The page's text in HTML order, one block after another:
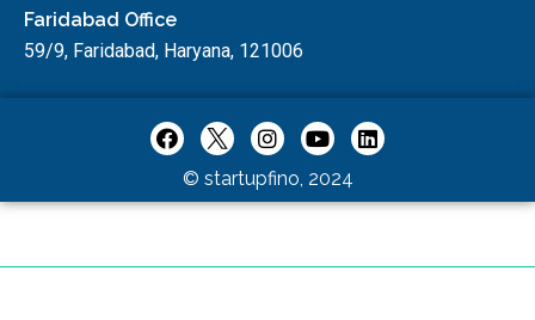
Faridabad Office
59/9, Faridabad, Haryana, 121006
© startupfino, 2024